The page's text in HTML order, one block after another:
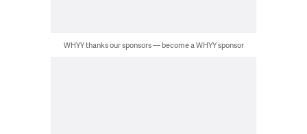
WHYY thanks our sponsors — become a WHYY sponsor